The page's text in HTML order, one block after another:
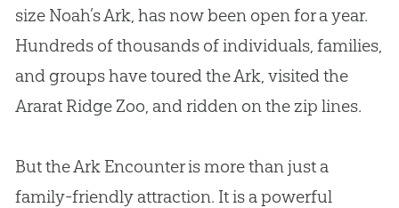
size Noah’s Ark, has now been open for a year.
Hundreds of thousands of individuals, families,
and groups have toured the Ark, visited the
Ararat Ridge Zoo, and ridden on the zip lines.
But the Ark Encounter is more than just a
family-friendly attraction. It is a powerful